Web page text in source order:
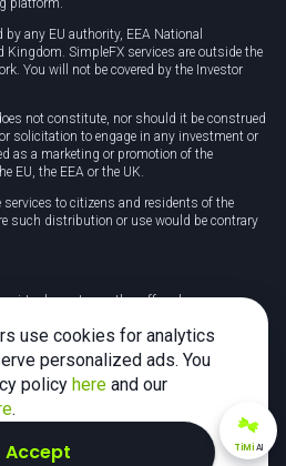
platform.
any EU authority, EEA National
Kingdom. SimpleFX services are outside the
You will not be covered by the Investor
not constitute, nor should it be construed
solicitation to engage in any investment or
as a marketing or promotion of the
EU, the EEA or the UK.
services to citizens and residents of the
such distribution or use would be contrary
virtual assets or other off-exchange
of risk and may not be suitable for
consider whether trading is appropriate for
carry a high risk of losing money rapidly
accounts lose money when trading CFDs
whether you understand how CFDs
take the high risk of losing your money.
TiMiAI
use cookies for analytics
personalized ads. You
policy here and our
.
Accept